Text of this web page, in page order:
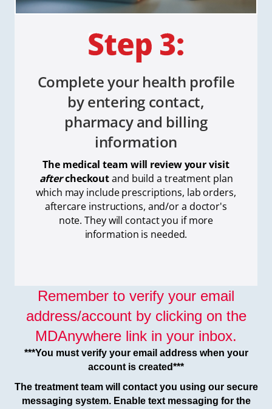
Complete your health profile
by entering contact,
pharmacy and billing
information
The medical team will review your visit
aftercheckoutand build a treatment plan
which may include prescriptions, lab orders,
aftercare instructions, and/or a doctor's
note. They will contact you if more
information is needed.
Remember to verify your email
address/account by clicking on the
MDAnywhere link in your inbox.
***You must verify your email address when your
account is created***
The treatment team will contact you using our secure
messaging system. Enable text messaging for the